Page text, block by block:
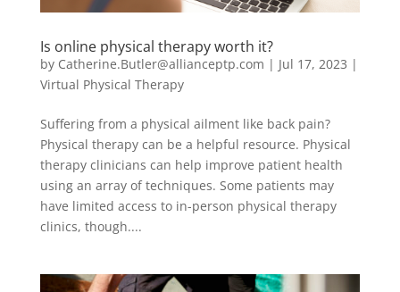
Is online physical therapy worth it?
by Catherine.Butler@allianceptp.com | Jul 17, 2023 |
Virtual Physical Therapy
Suffering from a physical ailment like back pain?
Physical therapy can be a helpful resource. Physical
therapy clinicians can help improve patient health
using an array of techniques. Some patients may
have limited access to in-person physical therapy
clinics, though....